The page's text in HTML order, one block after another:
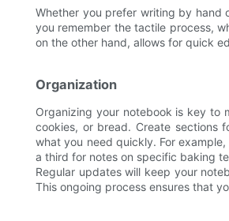
Whether you prefer writing by hand
you remember the tactile process,
on the other hand, allows for quick
Organization
Organizing your notebook is key to
cookies, or bread. Create sections
what you need quickly. For
a third for notes on specific baking
Regular updates will keep your
This ongoing process ensures that